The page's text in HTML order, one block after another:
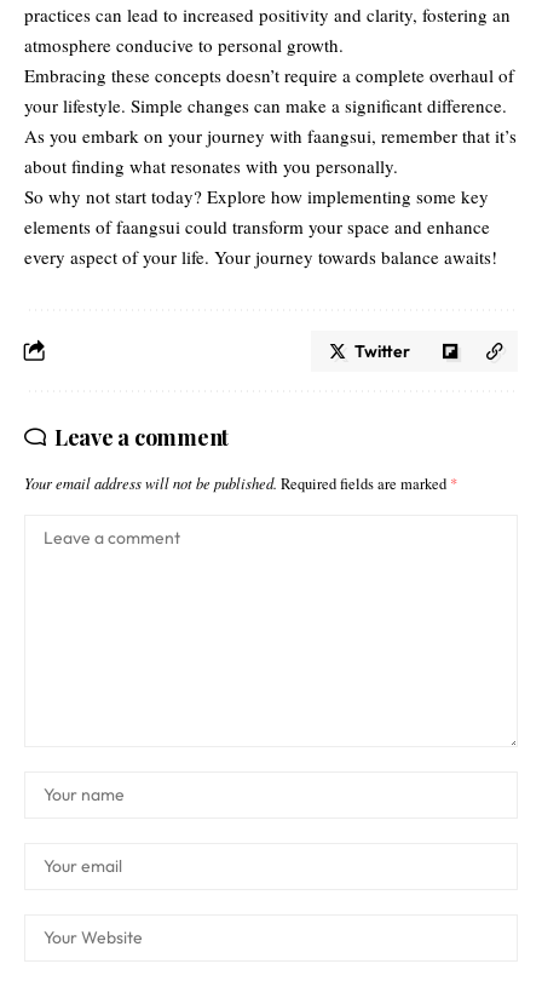
practices can lead to increased positivity and clarity, fostering an
atmosphere conducive to personal growth.
Embracing these concepts doesn’t require a complete overhaul of
your lifestyle. Simple changes can make a significant difference.
As you embark on your journey with faangsui, remember that it’s
about finding what resonates with you personally.
So why not start today? Explore how implementing some key
elements of faangsui could transform your space and enhance
every aspect of your life. Your journey towards balance awaits!
Twitter
Leave a comment
Your email address will not be published. Required fields are marked *